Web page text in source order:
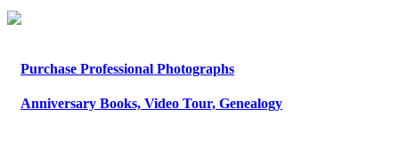
Purchase Professional Photographs
Anniversary Books, Video Tour, Genealogy